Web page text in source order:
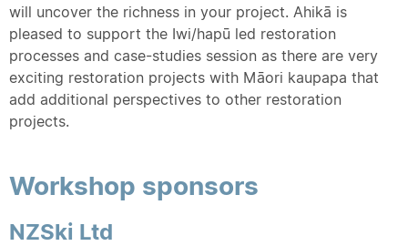
will uncover the richness in your project. Ahikā is
pleased to support the Iwi/hapū led restoration
processes and case-studies session as there are very
exciting restoration projects with Māori kaupapa that
add additional perspectives to other restoration
projects.
Workshop sponsors
NZSki Ltd